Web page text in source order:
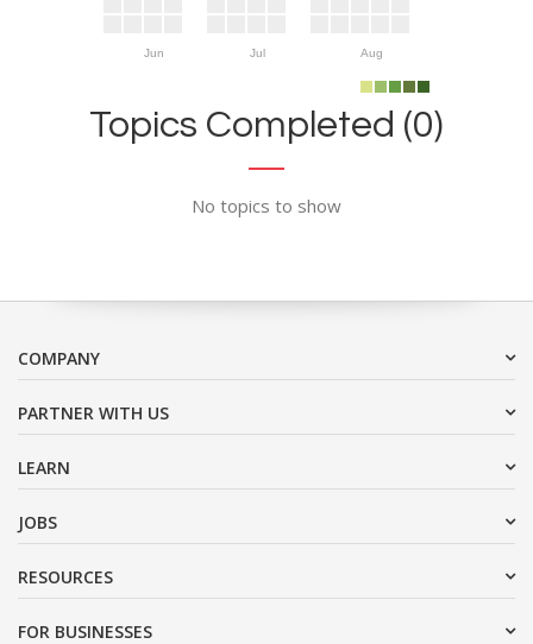
Jun Jul Aug
Topics Completed (0)
No topics to show
COMPANY
PARTNER WITH US
LEARN
JOBS
RESOURCES
FOR BUSINESSES